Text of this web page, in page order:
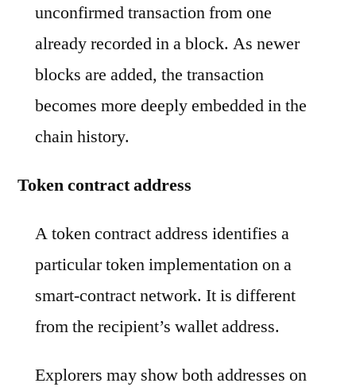
unconfirmed transaction from one
already recorded in a block. As newer
blocks are added, the transaction
becomes more deeply embedded in the
chain history.
Token contract address
A token contract address identifies a
particular token implementation on a
smart-contract network. It is different
from the recipient’s wallet address.
Explorers may show both addresses on